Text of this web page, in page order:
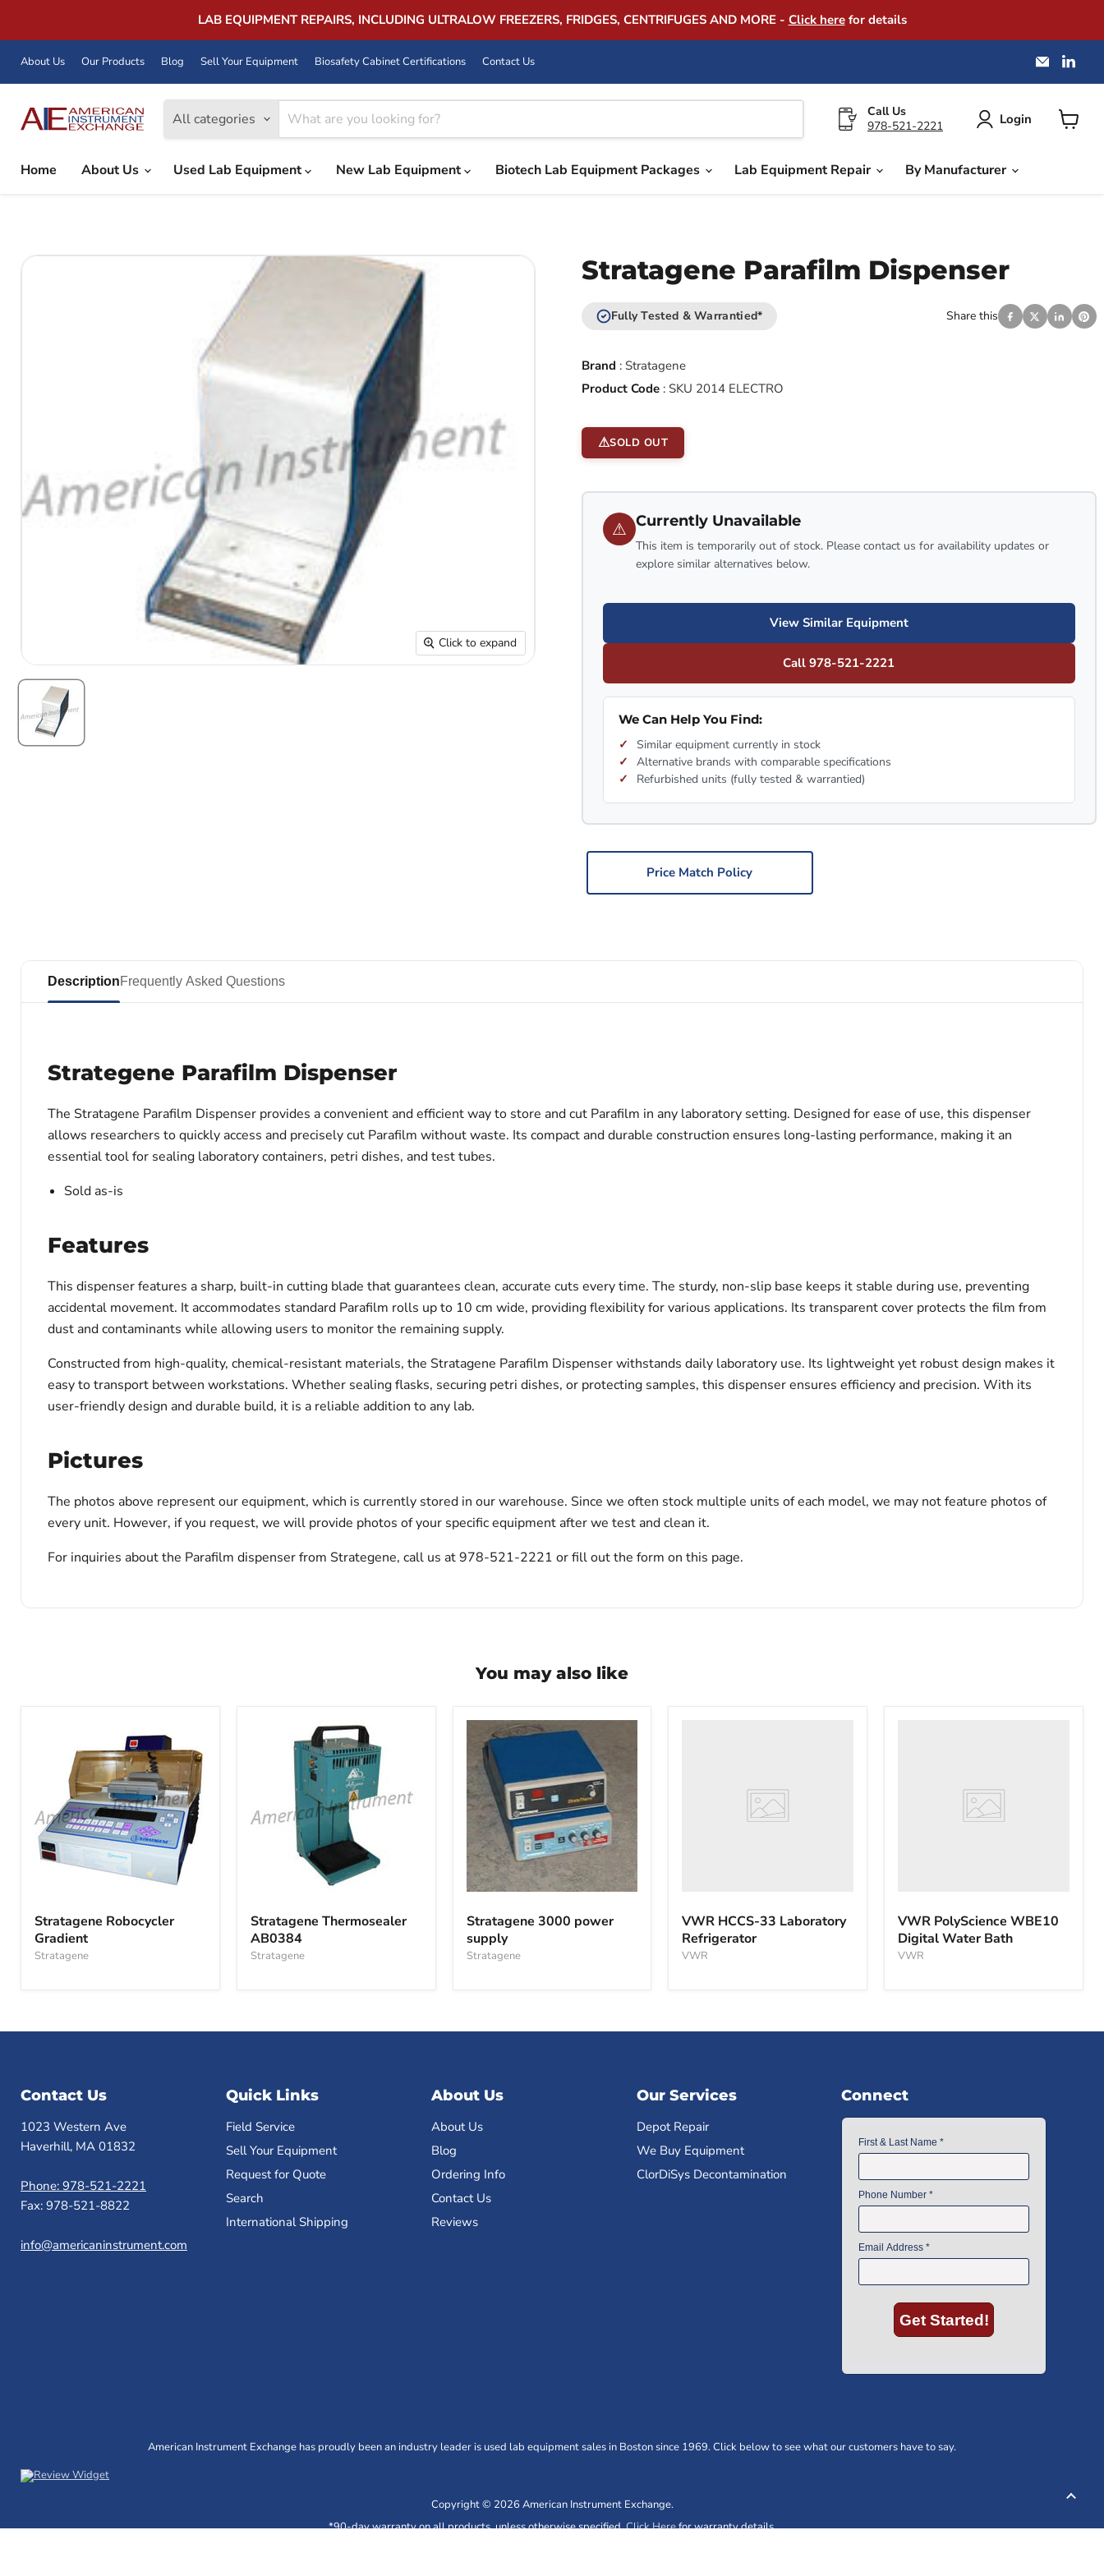
LAB EQUIPMENT REPAIRS, INCLUDING ULTRALOW FREEZERS, FRIDGES, CENTRIFUGES AND MORE - Click herefor details
About Us Our Products Blog Sell Your Equipment Biosafety Cabinet Certifications Contact Us
Email
on
All categories
Call Us
978-521-2221
Login
Home
About Us Used Lab Equipment New Lab Equipment Biotech Lab Equipment Packages Lab Equipment Repair By Manufacturer
Click to expand
Stratagene Parafilm Dispenser
Fully Tested & Warrantied* Share this
Brand : Stratagene
Product Code: SKU 2014 ELECTRO
SOLD OUT
⚠ Currently Unavailable
This item is temporarily out of stock. Please contact us for availability updates or
explore similar alternatives below.
View Similar Equipment
Call 978-521-2221
We Can Help You Find:
Similar equipment currently in stock
Alternative brands with comparable specifications
Refurbished units (fully tested & warrantied)
Price Match Policy
DescriptionFrequently Asked Questions
Strategene Parafilm Dispenser
The Stratagene Parafilm Dispenser provides a convenient and efficient way to store and cut Parafilm in any laboratory setting. Designed for ease of use, this dispenser
allows researchers to quickly access and precisely cut Parafilm without waste. Its compact and durable construction ensures long-lasting performance, making it an
essential tool for sealing laboratory containers, petri dishes, and test tubes.
Sold as-is
Features
This dispenser features a sharp, built-in cutting blade that guarantees clean, accurate cuts every time. The sturdy, non-slip base keeps it stable during use, preventing
accidental movement. It accommodates standard Parafilm rolls up to 10 cm wide, providing flexibility for various applications. Its transparent cover protects the film from
dust and contaminants while allowing users to monitor the remaining supply.
Constructed from high-quality, chemical-resistant materials, the Stratagene Parafilm Dispenser withstands daily laboratory use. Its lightweight yet robust design makes it
easy to transport between workstations. Whether sealing flasks, securing petri dishes, or protecting samples, this dispenser ensures efficiency and precision. With its
user-friendly design and durable build, it is a reliable addition to any lab.
Pictures
The photos above represent our equipment, which is currently stored in our warehouse. Since we often stock multiple units of each model, we may not feature photos of
every unit. However, if you request, we will provide photos of your specific equipment after we test and clean it.
For inquiries about the Parafilm dispenser from Strategene, call us at 978-521-2221 or fill out the form on this page.
You may also like
Robocycler
Gradient
Stratagene Robocycler
Gradient
Stratagene
Thermosealer
AB0384
Stratagene Thermosealer
AB0384
Stratagene
3000
power
supply
Stratagene 3000 power
supply
Stratagene
Refrigerator
VWR HCCS-33 Laboratory
Refrigerator
VWR
VWR PolyScience WBE10
Digital Water Bath
VWR
Contact Us
1023 Western Ave
Haverhill, MA 01832
Phone: 978-521-2221
Fax: 978-521-8822
info@americaninstrument.com
Quick Links
Field Service
Sell Your Equipment
Request for Quote
Search
International Shipping
About Us
About Us
Blog
Ordering Info
Contact Us
Reviews
Our Services
Depot Repair
We Buy Equipment
ClorDiSys Decontamination
Connect
American Instrument Exchange has proudly been an industry leader is used lab equipment sales in Boston since 1969. Click below to see what our customers have to say.
Copyright © 2026 American Instrument Exchange.
*90-day warranty on all products, unless otherwise specified.Click Herefor warranty details.